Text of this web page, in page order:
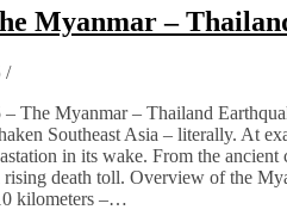
Myanmar –
/
The Myanmar – Thailand
Southeast Asia – literally. At
in its wake. From the
death toll. Overview of the
kilometers –…